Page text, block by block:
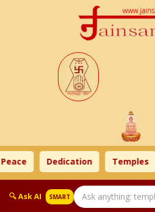
Dedication Temples
🔍 Ask AI SMART